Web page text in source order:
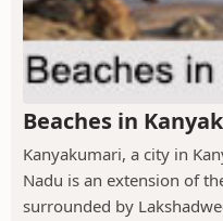
Beaches in
Kanyakumari, a city in
Nadu is an extension of
surrounded by